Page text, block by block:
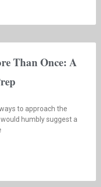
Than Once: A
to approach the
humbly suggest a